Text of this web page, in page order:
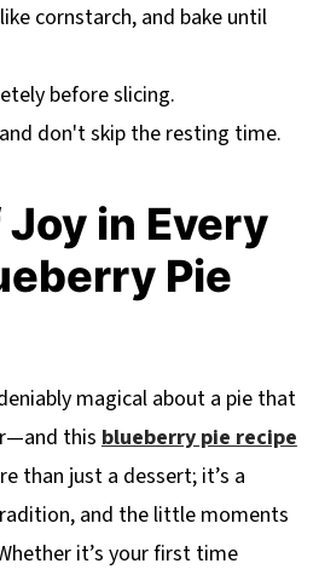
cornstarch, and bake until
before slicing.
don't skip the resting time.
in Every
Pie
magical about a pie that
this blueberry pie recipe
than just a dessert; it’s a
and the little moments
it’s your first time